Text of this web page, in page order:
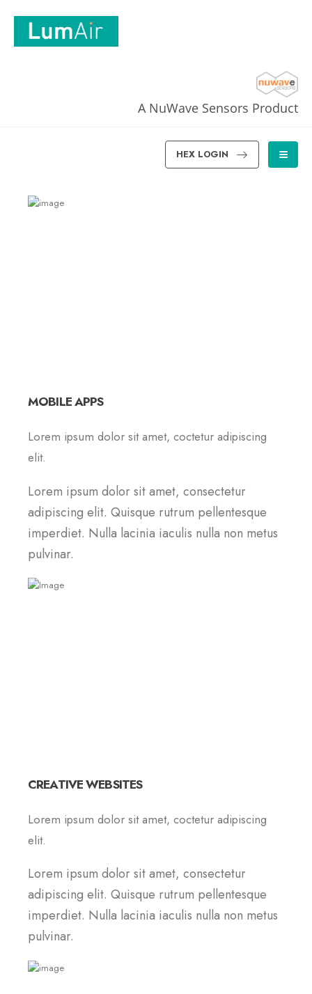
A NuWave Sensors Product
HEX LOGIN
MOBILE APPS
Lorem ipsum dolor sit amet, coctetur adipiscing
elit.
Lorem ipsum dolor sit amet, consectetur
adipiscing elit. Quisque rutrum pellentesque
imperdiet. Nulla lacinia iaculis nulla non metus
pulvinar.
CREATIVE WEBSITES
Lorem ipsum dolor sit amet, coctetur adipiscing
elit.
Lorem ipsum dolor sit amet, consectetur
adipiscing elit. Quisque rutrum pellentesque
imperdiet. Nulla lacinia iaculis nulla non metus
pulvinar.